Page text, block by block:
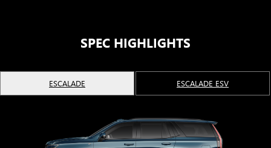
SPEC HIGHLIGHTS
ESCALADE ESCALADE ESV